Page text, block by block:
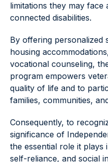
limitations they may
connected disabilities.
By offering personalized
housing
vocational counseling,
program empowers
quality of life and to
families, communities,
Consequently, to
significance of
the essential role it
self-reliance, and social